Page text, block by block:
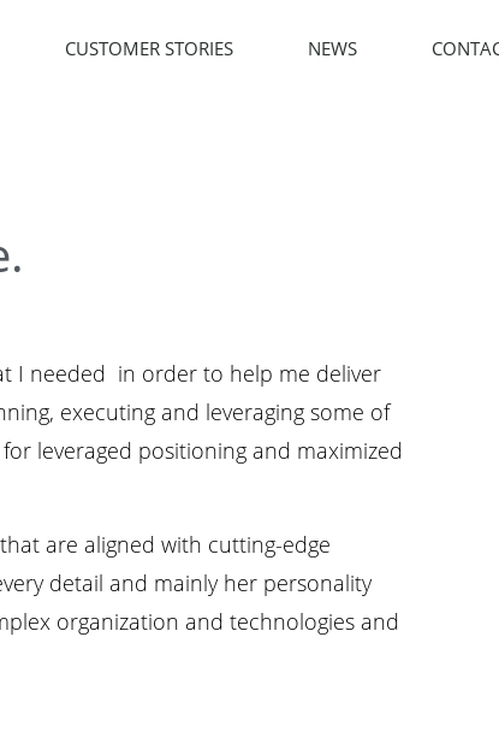
CUSTOMER STORIES NEWS
I needed in order to help me deliver
executing and leveraging some of
leveraged positioning and maximized
are aligned with cutting-edge
detail and mainly her personality
organization and technologies and